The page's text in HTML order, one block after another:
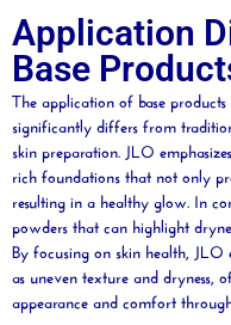
Application
Base
The application of base
significantly differs from
skin preparation. JLO
rich foundations that not only
resulting in a healthy glow. In
powders that can highlight
By focusing on skin health, JLO
as uneven texture and dryness,
appearance and comfort